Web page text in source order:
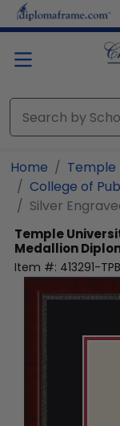
Skip to main
Home
Temple
College of
Silver
Temple
Medallion
Item #: 413291-TPB